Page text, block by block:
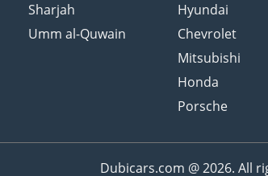
Sharjah
Umm al-Quwain
Hyundai
Chevrolet
Mitsubishi
Honda
Porsche
Dubicars.com @ 2026. All